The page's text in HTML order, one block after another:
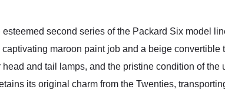
second series of the Packard Six model
maroon paint job and a beige convertible
and tail lamps, and the pristine condition of the
its original charm from the Twenties,